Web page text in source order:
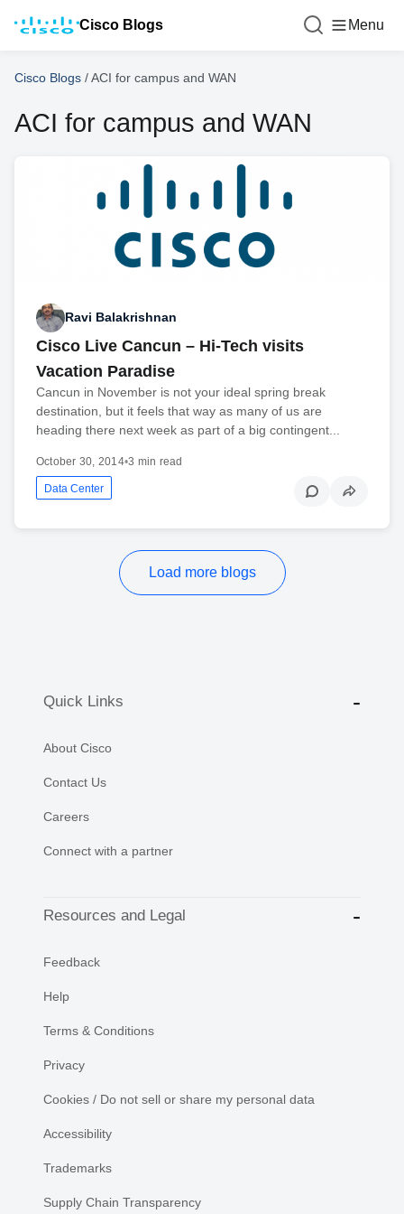
Cisco Blogs Menu
Cisco Blogs /ACI for campus and WAN
ACI for campus and WAN
Ravi Balakrishnan
Cisco Live Cancun – Hi-Tech visits
Vacation Paradise
Cancun in November is not your ideal spring break
destination, but it feels that way as many of us are
heading there next week as part of a big contingent...
October 30, 2014•3 min read
Data Center
Load more blogs
Quick Links
About Cisco
Contact Us
Careers
Connect with a partner
Resources and Legal
Feedback
Help
Terms & Conditions
Privacy
Cookies / Do not sell or share my personal data
Accessibility
Trademarks
Supply Chain Transparency